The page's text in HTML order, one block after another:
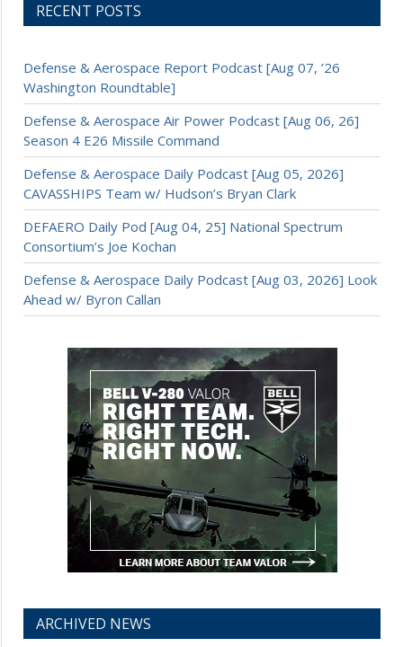
RECENT POSTS
Defense & Aerospace Report Podcast [Aug 07, ’26
Washington Roundtable]
Defense & Aerospace Air Power Podcast [Aug 06, 26]
Season 4 E26 Missile Command
Defense & Aerospace Daily Podcast [Aug 05, 2026]
CAVASSHIPS Team w/ Hudson’s Bryan Clark
DEFAERO Daily Pod [Aug 04, 25] National Spectrum
Consortium’s Joe Kochan
Defense & Aerospace Daily Podcast [Aug 03, 2026] Look
Ahead w/ Byron Callan
ARCHIVED NEWS